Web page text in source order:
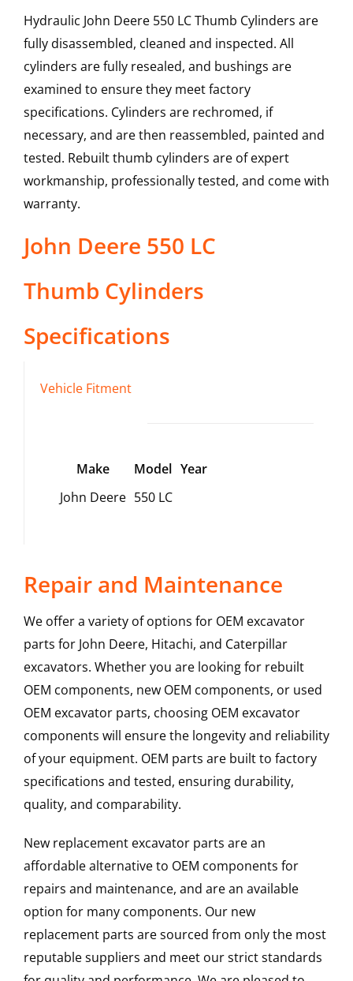
Hydraulic John Deere 550 LC Thumb Cylinders are
fully disassembled, cleaned and inspected. All
cylinders are fully resealed, and bushings are
examined to ensure they meet factory
specifications. Cylinders are rechromed, if
necessary, and are then reassembled, painted and
tested. Rebuilt thumb cylinders are of expert
workmanship, professionally tested, and come with
warranty.
John Deere 550 LC
Thumb Cylinders
Specifications
Vehicle Fitment
Make Model Year
John Deere 550 LC
Repair and Maintenance
We offer a variety of options for OEM excavator
parts for John Deere, Hitachi, and Caterpillar
excavators. Whether you are looking for rebuilt
OEM components, new OEM components, or used
OEM excavator parts, choosing OEM excavator
components will ensure the longevity and reliability
of your equipment. OEM parts are built to factory
specifications and tested, ensuring durability,
quality, and comparability.
New replacement excavator parts are an
affordable alternative to OEM components for
repairs and maintenance, and are an available
option for many components. Our new
replacement parts are sourced from only the most
reputable suppliers and meet our strict standards